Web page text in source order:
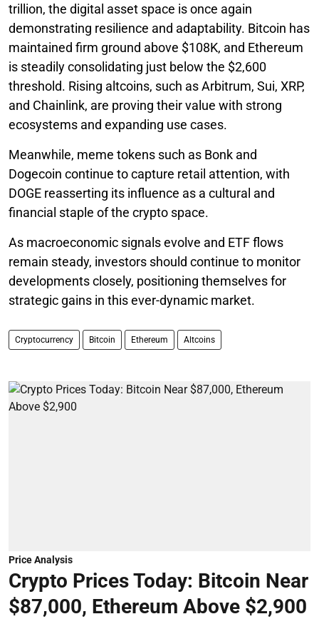
trillion, the digital asset space is once again
demonstrating resilience and adaptability. Bitcoin has
maintained firm ground above $108K, and Ethereum
is steadily consolidating just below the $2,600
threshold. Rising altcoins, such as Arbitrum, Sui, XRP,
and Chainlink, are proving their value with strong
ecosystems and expanding use cases.
Meanwhile, meme tokens such as Bonk and
Dogecoin continue to capture retail attention, with
DOGE reasserting its influence as a cultural and
financial staple of the crypto space.
As macroeconomic signals evolve and ETF flows
remain steady, investors should continue to monitor
developments closely, positioning themselves for
strategic gains in this ever-dynamic market.
Cryptocurrency Bitcoin Ethereum Altcoins
Price Analysis
Crypto Prices Today: Bitcoin Near
$87,000, Ethereum Above $2,900